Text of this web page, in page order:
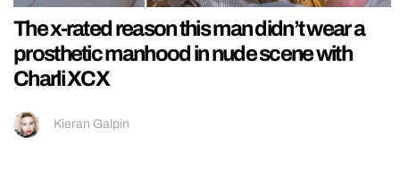
The x-rated reason this man didn’t wear a
prosthetic manhood in nude scene with
Charli XCX
Kieran Galpin